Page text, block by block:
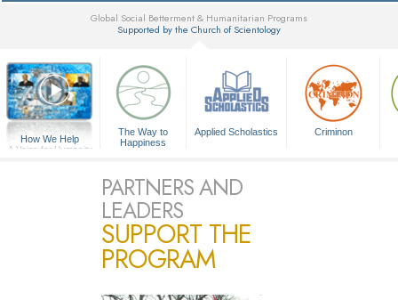
Global Social Betterment & Humanitarian Programs
Supported by the Church of Scientology
How We Help
A Voice for Humanity
The Way to
Happiness
Applied Scholastics Criminon
PARTNERS AND
LEADERS
SUPPORT THE
PROGRAM